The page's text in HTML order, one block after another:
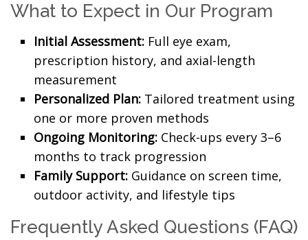
What to Expect in Our Program
Initial Assessment: Full eye exam,
prescription history, and axial-length
measurement
Personalized Plan: Tailored treatment using
one or more proven methods
Ongoing Monitoring: Check-ups every 3–6
months to track progression
Family Support: Guidance on screen time,
outdoor activity, and lifestyle tips
Frequently Asked Questions (FAQ)